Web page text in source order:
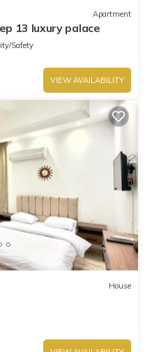
Apartment
13 luxury palace
Safety
VIEW AVAILABILITY
House